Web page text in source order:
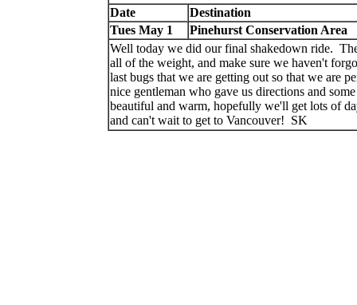
Date
Destination
Tues May 1
Pinehurst Conservation Area
Well today we did our final shakedown ride.
all of the weight, and make sure we haven't
last bugs that we are getting out so that we are
nice gentleman who gave us directions and
beautiful and warm, hopefully we'll get lots of
and can't wait to get to Vancouver! SK